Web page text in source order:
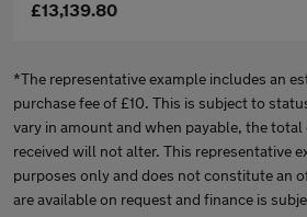
£13,139.80
*The representative example includes an
purchase fee of £10. This is subject to
vary in amount and when payable, the
received will not alter. This representative
purposes only and does not constitute an
are available on request and finance is